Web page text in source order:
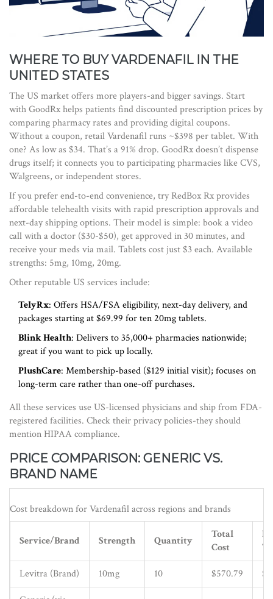
WHERE TO BUY VARDENAFIL IN THE
UNITED STATES
The US market offers more players-and bigger savings. Start
withGoodRxhelps patients find discounted prescription prices by
comparing pharmacy rates and providing digital coupons.
Without a coupon, retail Vardenafil runs ~$398 per tablet. With
one? As low as $34. That’s a 91% drop. GoodRx doesn’t dispense
drugs itself; it connects you to participating pharmacies like CVS,
Walgreens, or independent stores.
If you prefer end-to-end convenience, try RedBox Rxprovides
affordable telehealth visits with rapid prescription approvals and
next-day shipping options. Their model is simple: book a video
call with a doctor ($30-$50), get approved in 30 minutes, and
receive your meds via mail. Tablets cost just $3 each. Available
strengths: 5mg, 10mg, 20mg.
Other reputable US services include:
TelyRx: Offers HSA/FSA eligibility, next-day delivery, and
packages starting at $69.99 for ten 20mg tablets.
Blink Health: Delivers to 35,000+ pharmacies nationwide;
great if you want to pick up locally.
PlushCare: Membership-based ($129 initial visit); focuses on
long-term care rather than one-off purchases.
All these services use US-licensed physicians and ship from FDA-
registered facilities. Check their privacy policies-they should
mention HIPAA compliance.
PRICE COMPARISON: GENERIC VS.
BRAND NAME
Cost breakdown for Vardenafil across regions and brands
Service/Brand Strength Quantity
Total
Cost
Levitra (Brand) 10mg 10 $570.79